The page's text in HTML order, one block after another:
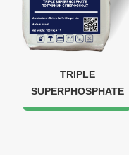
TRIPLE
SUPERPHOSPHATE